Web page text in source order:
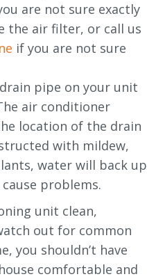
are not sure exactly
the air filter, or call us
if you are not sure
pipe on your unit
air conditioner
location of the drain
with mildew,
water will back up
problems.
unit clean,
out for common
you shouldn’t have
comfortable and